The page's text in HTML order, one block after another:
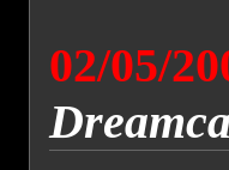
02/05/